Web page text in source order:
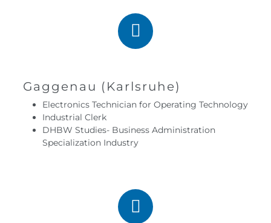
Gaggenau (Karlsruhe)
Electronics Technician for Operating Technology
Industrial Clerk
DHBW Studies- Business Administration
Specialization Industry